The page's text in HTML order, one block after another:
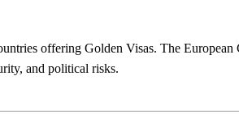
offering Golden Visas. The European
and political risks.